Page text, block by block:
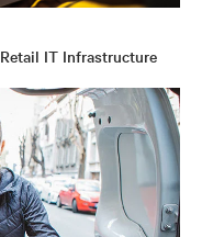
IT Infrastructure